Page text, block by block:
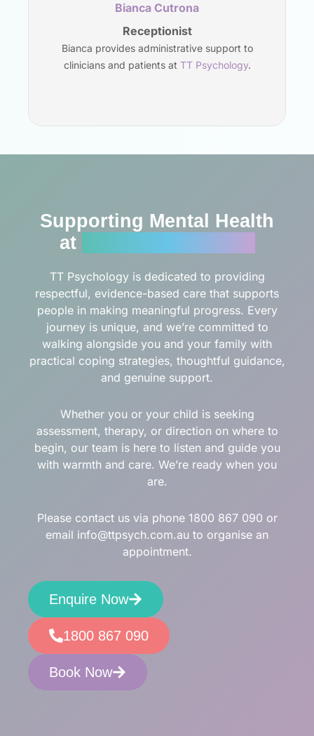
Bianca Cutrona
Receptionist
Bianca provides administrative support to
clinicians and patients at TT Psychology.
Supporting Mental Health
at
TT Psychology is dedicated to providing
respectful, evidence-based care that supports
people in making meaningful progress. Every
journey is unique, and we’re committed to
walking alongside you and your family with
practical coping strategies, thoughtful guidance,
and genuine support.
Whether you or your child is seeking
assessment, therapy, or direction on where to
begin, our team is here to listen and guide you
with warmth and care. We’re ready when you
are.
Please contact us via phone 1800 867 090 or
email info@ttpsych.com.au to organise an
appointment.
Enquire Now
1800 867 090
Book Now